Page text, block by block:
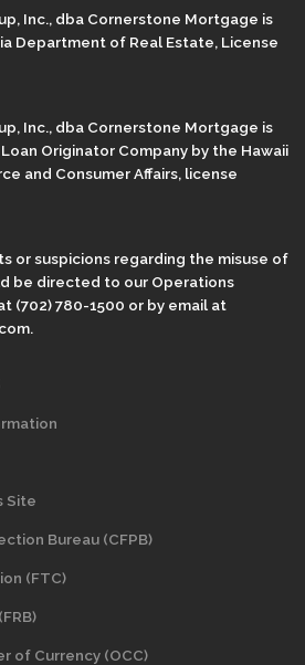
Inc., dba Cornerstone Mortgage is
Department of Real Estate, License
Inc., dba Cornerstone Mortgage is
Originator Company by the Hawaii
and Consumer Affairs, license
or suspicions regarding the misuse of
be directed to our Operations
(702) 780-1500 or by email at
Site
Bureau (CFPB)
(FTC)
of Currency (OCC)